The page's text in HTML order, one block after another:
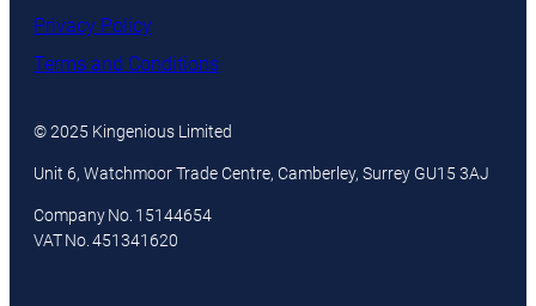
Privacy Policy
Terms and Conditions
© 2025 Kingenious Limited
Unit 6, Watchmoor Trade Centre, Camberley, Surrey GU15 3AJ
Company No. 15144654
VAT No. 451341620